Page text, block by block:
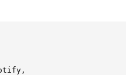
,